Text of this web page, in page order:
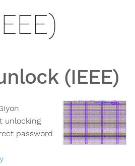
(IEEE)
unlocking
password